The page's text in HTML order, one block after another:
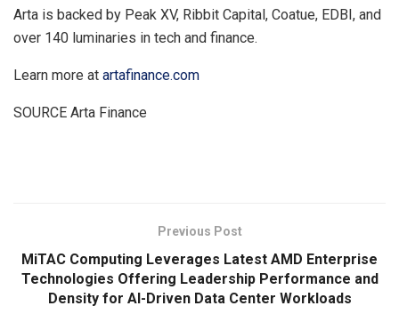
Arta is backed by Peak XV, Ribbit Capital, Coatue, EDBI, and
over 140 luminaries in tech and finance.
Learn more at artafinance.com
SOURCE Arta Finance
Previous Post
MiTAC Computing Leverages Latest AMD Enterprise
Technologies Offering Leadership Performance and
Density for AI-Driven Data Center Workloads